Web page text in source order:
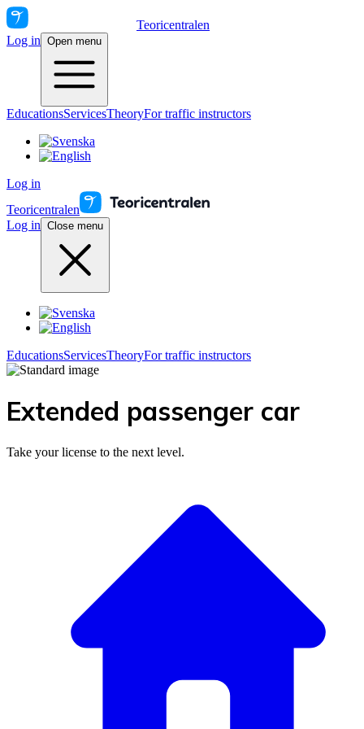
Teoricentralen
Log in Open menu
EducationsServicesTheoryFor traffic instructors
Log in
Teoricentralen
Log in Close menu
EducationsServicesTheoryFor traffic instructors
Extended passenger car
Take your license to the next level.